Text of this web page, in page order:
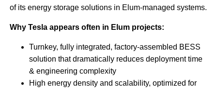
of its energy storage solutions in Elum-managed systems.
Why Tesla appears often in Elum projects:
Turnkey, fully integrated, factory-assembled BESS
solution that dramatically reduces deployment time
& engineering complexity
High energy density and scalability, optimized for